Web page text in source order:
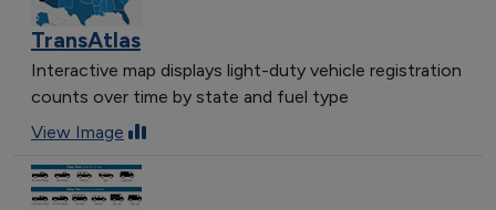
TransAtlas
Interactive map displays light-duty vehicle registration
counts over time by state and fuel type
View Image